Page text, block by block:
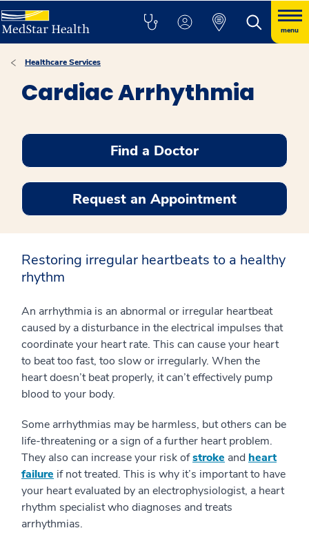
menu
Healthcare Services
Cardiac Arrhythmia
Find a Doctor
Request an Appointment
Restoring irregular heartbeats to a healthy
rhythm
An arrhythmia is an abnormal or irregular heartbeat
caused by a disturbance in the electrical impulses that
coordinate your heart rate. This can cause your heart
to beat too fast, too slow or irregularly. When the
heart doesn’t beat properly, it can’t effectively pump
blood to your body.
Some arrhythmias may be harmless, but others can be
life-threatening or a sign of a further heart problem.
They also can increase your risk ofstroke and heart
failure if not treated. This is why it’s important to have
your heart evaluated by an electrophysiologist, a heart
rhythm specialist who diagnoses and treats
arrhythmias.